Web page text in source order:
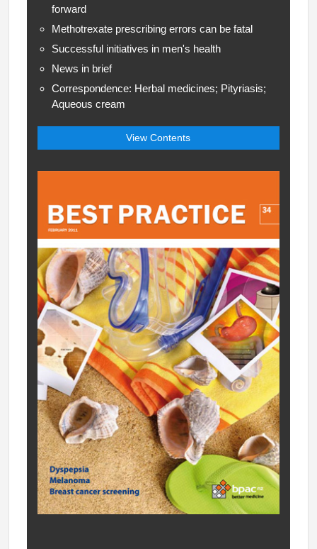
forward
Methotrexate prescribing errors can be fatal
Successful initiatives in men's health
News in brief
Correspondence: Herbal medicines; Pityriasis;
Aqueous cream
View Contents